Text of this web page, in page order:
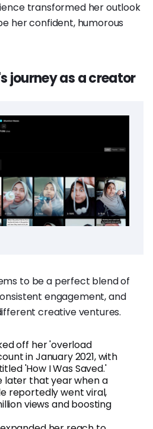
transformed her outlook
her confident, humorous
journey as a creator
to be a perfect blend of
engagement, and
creative ventures.
off her 'overload
in January 2021, with
'How I Was Saved.'
later that year when a
reportedly went viral,
views and boosting